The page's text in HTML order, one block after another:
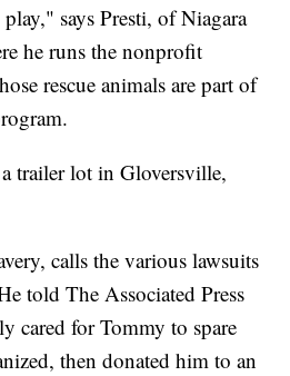
says Presti, of Niagara
he runs the nonprofit
rescue animals are part of
trailer lot in Gloversville,
calls the various lawsuits
told The Associated Press
cared for Tommy to spare
then donated him to an